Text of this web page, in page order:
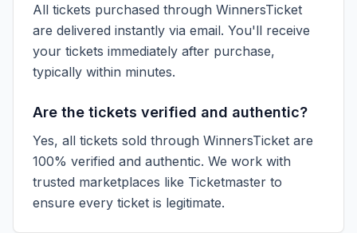
All tickets purchased through WinnersTicket
are delivered instantly via email. You'll receive
your tickets immediately after purchase,
typically within minutes.
Are the tickets verified and authentic?
Yes, all tickets sold through WinnersTicket are
100% verified and authentic. We work with
trusted marketplaces like Ticketmaster to
ensure every ticket is legitimate.